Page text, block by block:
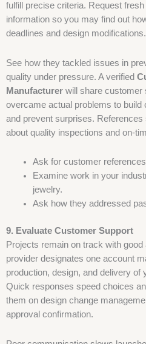
fulfill precise criteria. Request
information so you may find out
deadlines and design modifications.
See how they tackled issues in
quality under pressure. A verified
Manufacturer will share customer
overcame actual problems to build
and prevent surprises. References
about quality inspections and on-
Ask for customer
Examine work in your
jewelry.
Ask how they addressed
9. Evaluate Customer Support
Projects remain on track with
provider designates one account
production, design, and delivery of
Quick responses speed choices
them on design change
approval confirmation.